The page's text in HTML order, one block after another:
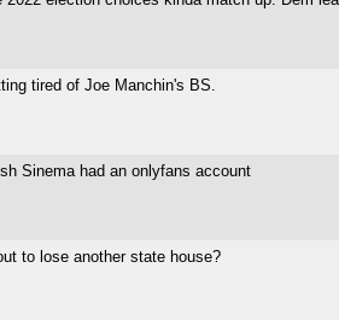
tired of Joe Manchin's BS.
Sinema had an onlyfans account
to lose another state house?